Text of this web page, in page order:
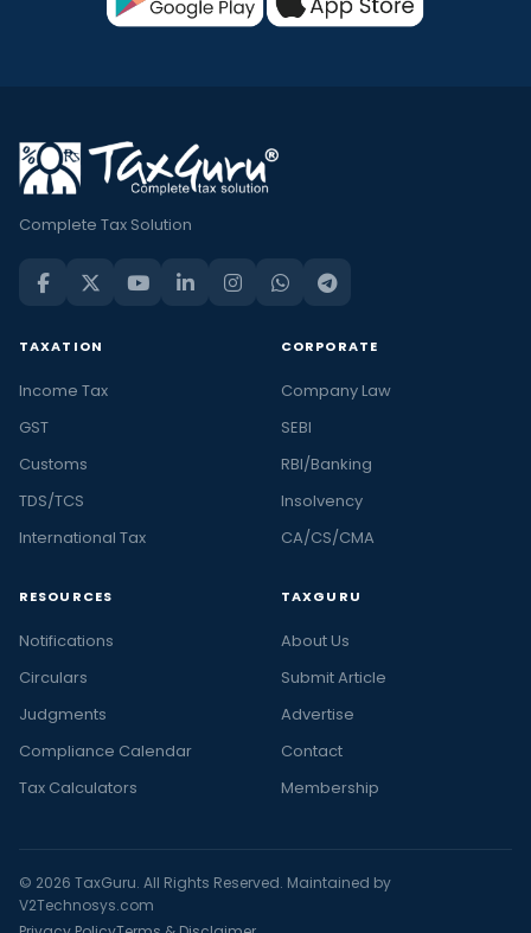
Complete Tax Solution
TAXATION
Income Tax
GST
Customs
TDS/TCS
International Tax
CORPORATE
Company Law
SEBI
RBI/Banking
Insolvency
CA/CS/CMA
RESOURCES
Notifications
Circulars
Judgments
Compliance Calendar
Tax Calculators
TAXGURU
About Us
Submit Article
Advertise
Contact
Membership
© 2026 TaxGuru. All Rights Reserved. Maintained by
V2Technosys.com